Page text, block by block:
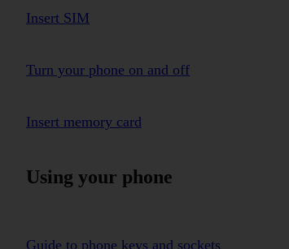
Insert SIM
Turn your phone on and off
Insert memory card
Using your phone
Guide to phone keys and sockets